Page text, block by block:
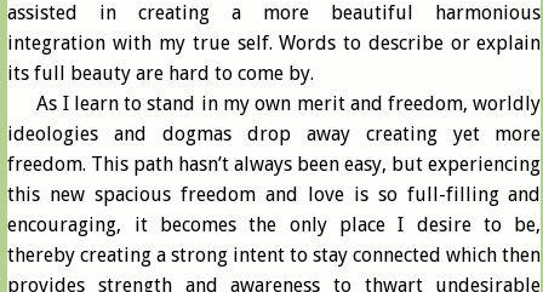
assisted in creating a more beautiful harmonious
integration with my true self. Words to describe or explain
its full beauty are hard to come by.
As I learn to stand in my own merit and freedom, worldly
ideologies and dogmas drop away creating yet more
freedom. This path hasn’t always been easy, but experiencing
this new spacious freedom and love is so full-filling and
encouraging, it becomes the only place I desire to be,
thereby creating a strong intent to stay connected which then
provides strength and awareness to thwart undesirable